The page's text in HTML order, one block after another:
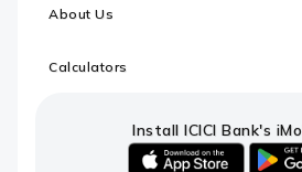
About Us
Calculators
Install ICICI Bank's